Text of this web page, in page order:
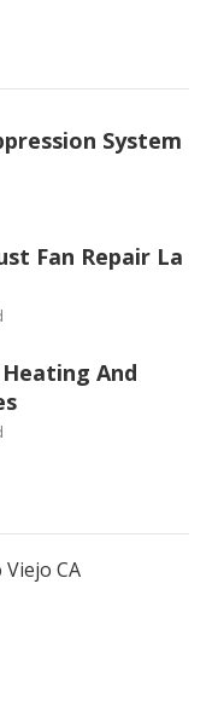
System
Fan Repair La
And
CA